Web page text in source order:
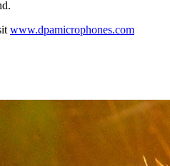
www.dpamicrophones.com